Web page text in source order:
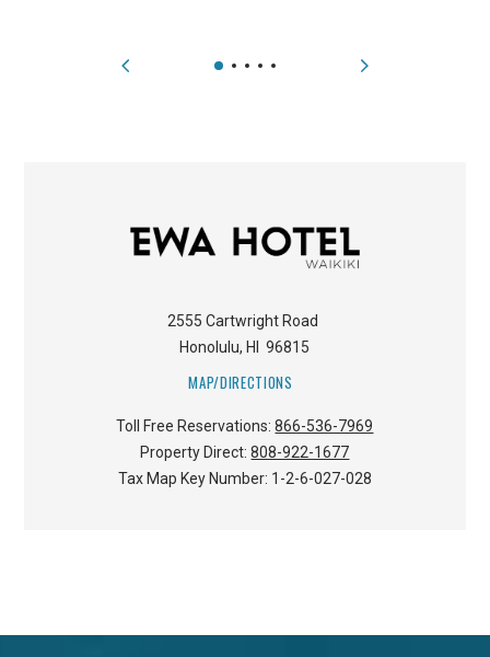
2555 Cartwright Road
Honolulu, HI 96815
MAP/DIRECTIONS
Toll Free Reservations:866-536-7969
Property Direct:808-922-1677
Tax Map Key Number: 1-2-6-027-028